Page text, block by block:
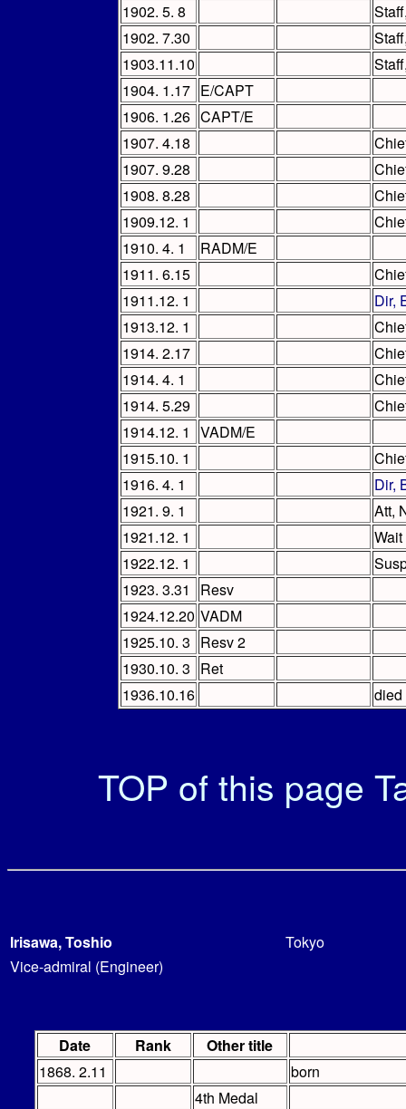
1902. 5. 8
1902. 7.30
1903.11.10
1904. 1.17 E/CAPT
1906. 1.26 CAPT/E
1907. 4.18
1907. 9.28
1908. 8.28
1909.12. 1
1910. 4. 1
RADM/E
1911. 6.15
1911.12. 1
Dir,
1913.12. 1
1914. 2.17
1914. 4. 1
1914. 5.29
1914.12. 1
VADM/E
1915.10. 1
1916. 4. 1
Dir,
1921. 9. 1
Att,
1921.12. 1
Wait
1922.12. 1
1923. 3.31
Resv
1924.12.20 VADM
1925.10. 3 Resv 2
1930.10. 3 Ret
1936.10.16
died
TOP of this page
Irisawa, Toshio
Tokyo
Vice-admiral (Engineer)
Date Rank
Other title
1868. 2.11
born
4th Medal